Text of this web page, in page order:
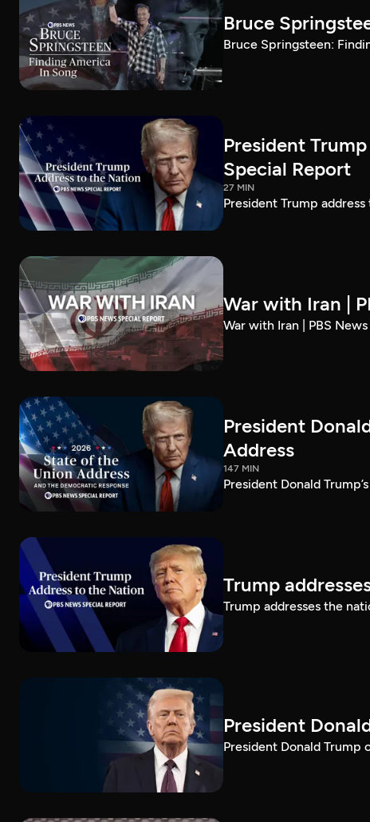
Bruce
Bruce Springsteen:
President
Special Report
27 MIN
President Trump
War with Iran |
War with Iran | PBS
President
Address
147 MIN
President Donald
Trump
Trump addresses the
President
President Donald Trump